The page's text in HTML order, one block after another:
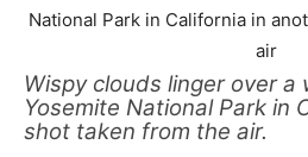
Wispy clouds linger over a
Yosemite National Park in
shot taken from the air.